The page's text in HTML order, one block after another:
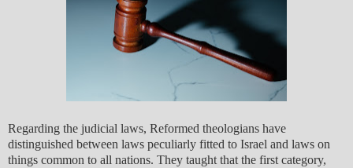
Regarding the judicial laws, Reformed theologians have
distinguished between laws peculiarly fitted to Israel and laws on
things common to all nations. They taught that the first category,